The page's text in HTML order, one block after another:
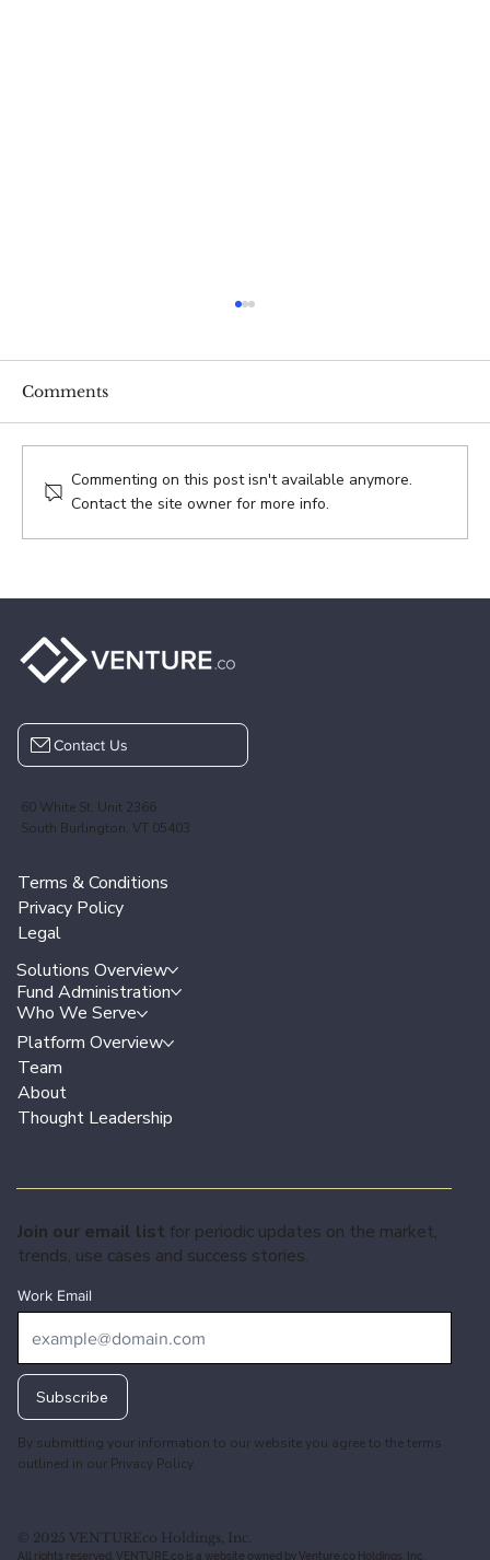
Comments
Commenting on this post isn't available anymore.
Contact the site owner for more info.
Contact Us
60 White St, Unit 2366
South Burlington, VT 05403
Terms & Conditions
Privacy Policy
Legal
Solutions Overview
Fund Administration
Platform Overview
Who We Serve
Team
About
Thought Leadership
Join our email list for periodic updates on the market,
trends, use cases and success stories.
Work Email
Subscribe
By submitting your information to our website you agree to the terms
outlined in our Privacy Policy.
© 2025 VENTUREco Holdings, Inc.
All rights reserved. VENTURE.co is a website owned by Venture.co Holdings, Inc.